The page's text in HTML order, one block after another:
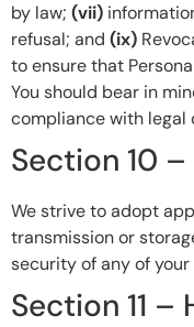
by law; (vii)
refusal; and (ix)
to ensure that
You should bear in
compliance with legal
Section 10
We strive to adopt
transmission or
security of any of
Section 11